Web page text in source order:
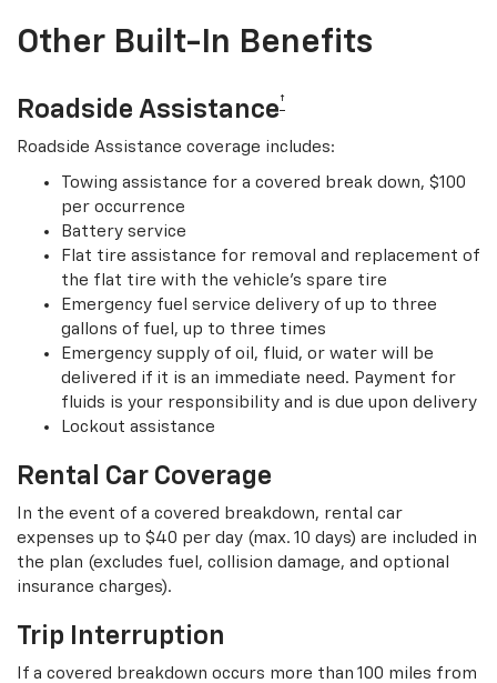
Other Built-In Benefits
Roadside Assistance†
Roadside Assistance coverage includes:
Towing assistance for a covered break down, $100
per occurrence
Battery service
Flat tire assistance for removal and replacement of
the flat tire with the vehicle’s spare tire
Emergency fuel service delivery of up to three
gallons of fuel, up to three times
Emergency supply of oil, fluid, or water will be
delivered if it is an immediate need. Payment for
fluids is your responsibility and is due upon delivery
Lockout assistance
Rental Car Coverage
In the event of a covered breakdown, rental car
expenses up to $40 per day (max. 10 days) are included in
the plan (excludes fuel, collision damage, and optional
insurance charges).
Trip Interruption
If a covered breakdown occurs more than 100 miles from